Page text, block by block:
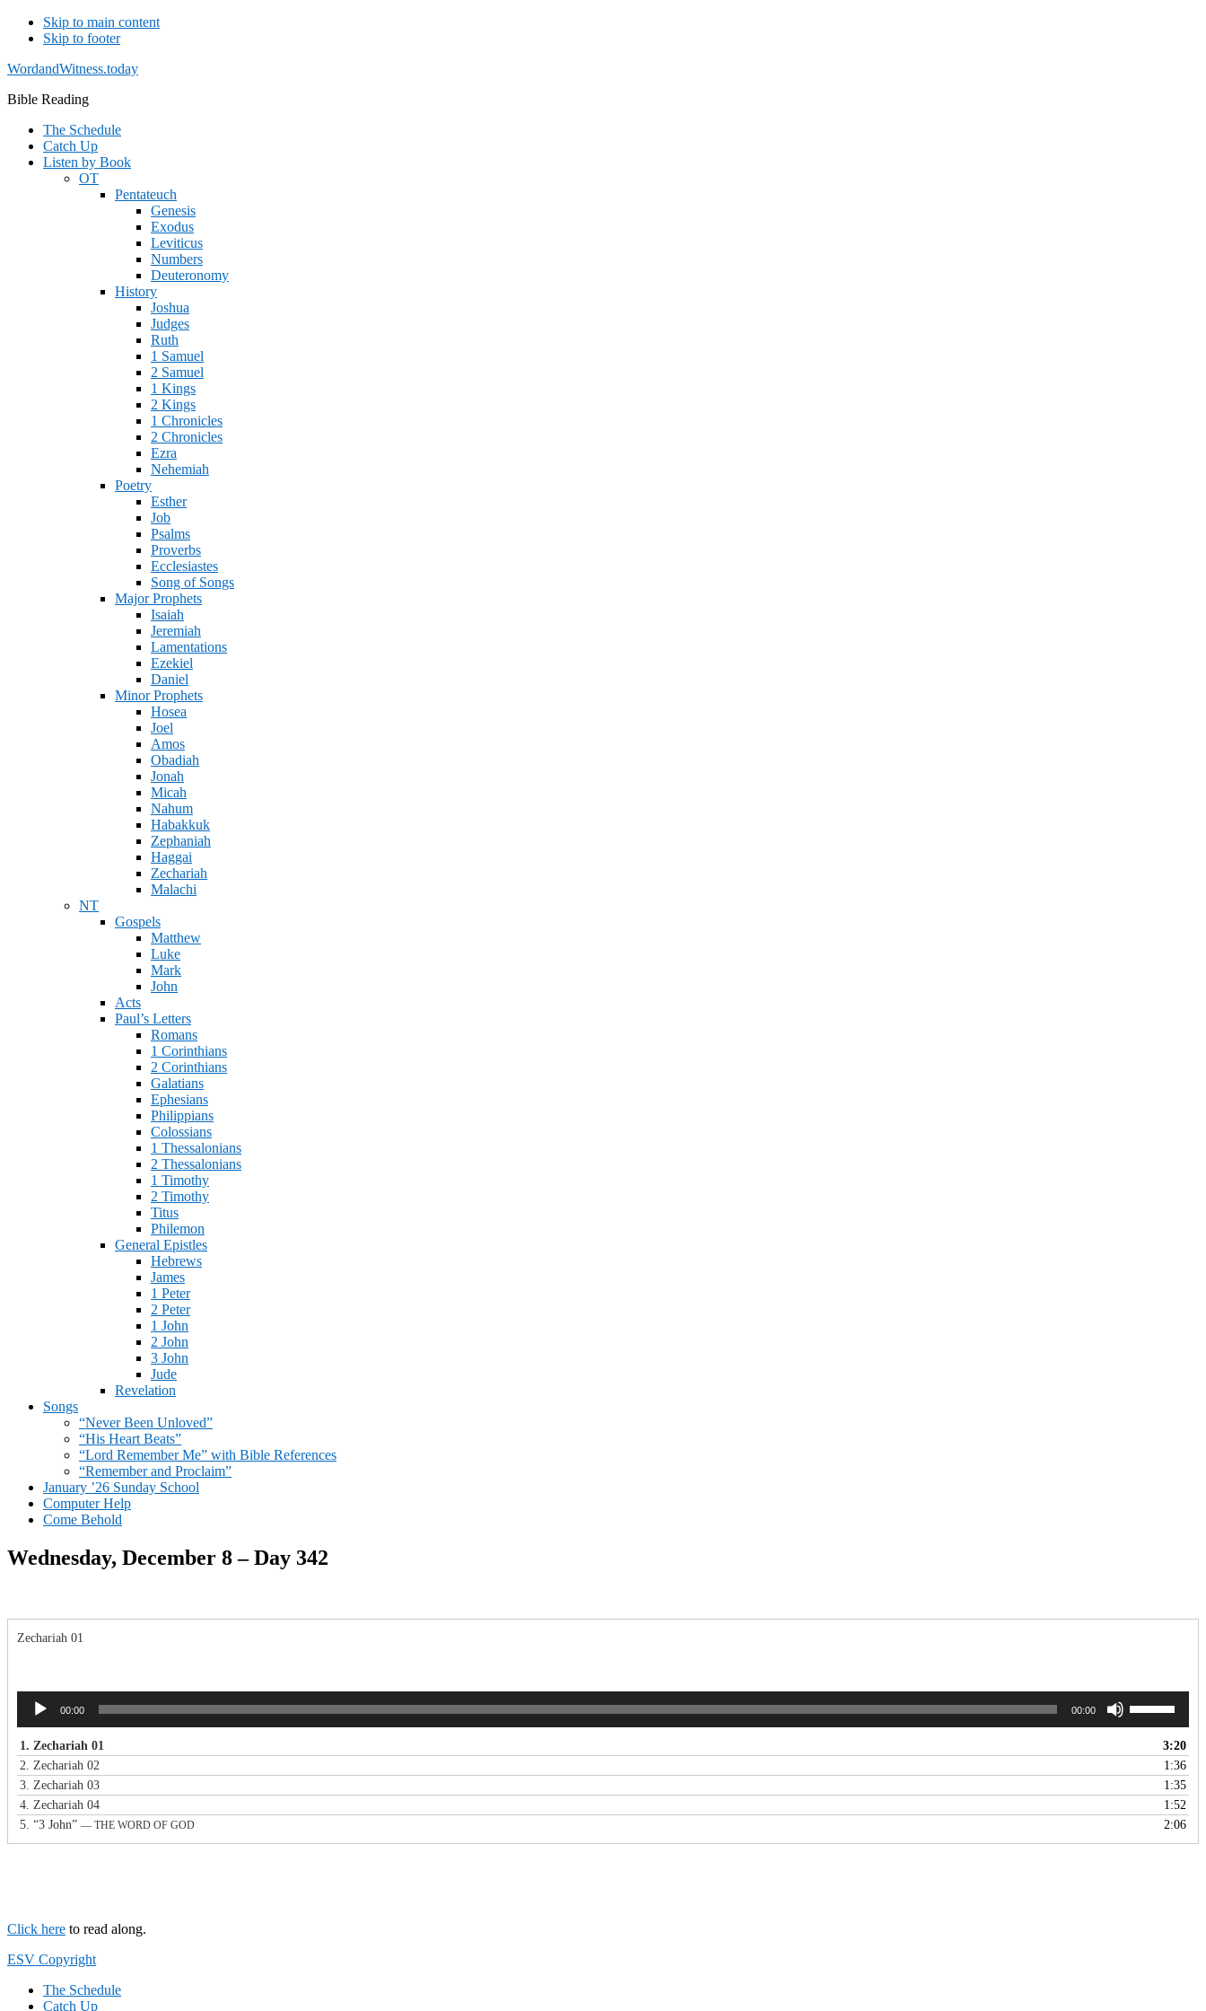
Skip to main content
Skip to footer
WordandWitness.today
Bible Reading
The Schedule
Catch Up
Listen by Book
OT
Pentateuch
Genesis
Exodus
Leviticus
Numbers
Deuteronomy
History
Joshua
Judges
Ruth
1 Samuel
2 Samuel
1 Kings
2 Kings
1 Chronicles
2 Chronicles
Ezra
Nehemiah
Poetry
Esther
Job
Psalms
Proverbs
Ecclesiastes
Song of Songs
Major Prophets
Isaiah
Jeremiah
Lamentations
Ezekiel
Daniel
Minor Prophets
Hosea
Joel
Amos
Obadiah
Jonah
Micah
Nahum
Habakkuk
Zephaniah
Haggai
Zechariah
Malachi
NT
Gospels
Matthew
Luke
Mark
John
Acts
Paul’s Letters
Romans
1 Corinthians
2 Corinthians
Galatians
Ephesians
Philippians
Colossians
1 Thessalonians
2 Thessalonians
1 Timothy
2 Timothy
Titus
Philemon
General Epistles
Hebrews
James
1 Peter
2 Peter
1 John
2 John
3 John
Jude
Revelation
Songs
“Never Been Unloved”
“His Heart Beats”
“Lord Remember Me” with Bible References
“Remember and Proclaim”
January ’26 Sunday School
Computer Help
Come Behold
Wednesday, December 8 – Day 342
Zechariah 01
Audio
Player
00:00 00:00
keys
to
increase
or
decrease
1. Zechariah 01
3:20
2. Zechariah 02
1:36
3. Zechariah 03
1:35
4. Zechariah 04
1:52
5. “3 John” — THE WORD OF GOD 2:06
Click here to read along.
Footer
ESV Copyright
The Schedule
Catch Up